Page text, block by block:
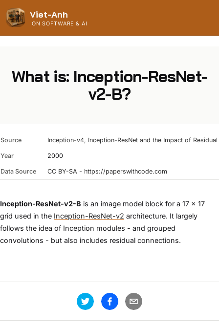
Viet-Anh
ON SOFTWARE & AI
What is: Inception-ResNet-
v2-B?
Source Inception-v4, Inception-ResNet and the Impact of
Year 2000
Data Source CC BY-SA - https://paperswithcode.com
Inception-ResNet-v2-B is an image model block for a 17 x 17
grid used in the Inception-ResNet-v2 architecture. It largely
follows the idea of Inception modules - and grouped
convolutions - but also includes residual connections.